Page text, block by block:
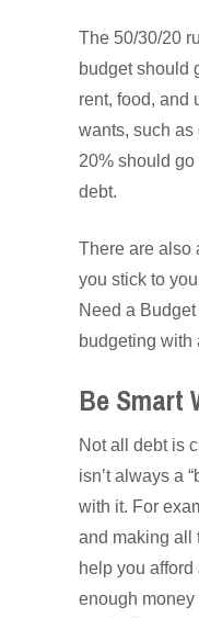
The 50/30/20
budget should
rent, food, and
wants, such as
20% should
debt.
There are also
you stick to
Need a
budgeting with
Be Smart
Not all debt is
isn’t always a
with it. For
and making all
help you afford
enough